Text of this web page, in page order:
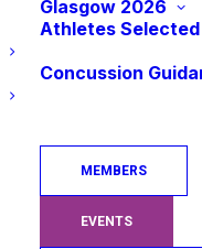
Glasgow 2026
Athletes
Concussion
MEMBERS
EVENTS
organising
Paralympic
has held the
2013,